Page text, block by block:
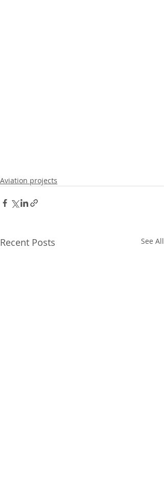
Aviation projects
Recent Posts See All